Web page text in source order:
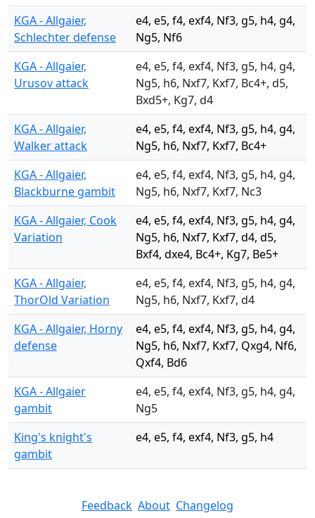
KGA - Allgaier,
Schlechter defense
e4, e5, f4, exf4, Nf3, g5, h4, g4,
Ng5, Nf6
KGA - Allgaier,
Urusov attack
e4, e5, f4, exf4, Nf3, g5, h4, g4,
Ng5, h6, Nxf7, Kxf7, Bc4+, d5,
Bxd5+, Kg7, d4
KGA - Allgaier,
Walker attack
e4, e5, f4, exf4, Nf3, g5, h4, g4,
Ng5, h6, Nxf7, Kxf7, Bc4+
KGA - Allgaier,
Blackburne gambit
e4, e5, f4, exf4, Nf3, g5, h4, g4,
Ng5, h6, Nxf7, Kxf7, Nc3
KGA - Allgaier, Cook
Variation
e4, e5, f4, exf4, Nf3, g5, h4, g4,
Ng5, h6, Nxf7, Kxf7, d4, d5,
Bxf4, dxe4, Bc4+, Kg7, Be5+
KGA - Allgaier,
ThorOld Variation
e4, e5, f4, exf4, Nf3, g5, h4, g4,
Ng5, h6, Nxf7, Kxf7, d4
KGA - Allgaier, Horny
defense
e4, e5, f4, exf4, Nf3, g5, h4, g4,
Ng5, h6, Nxf7, Kxf7, Qxg4, Nf6,
Qxf4, Bd6
KGA - Allgaier
gambit
e4, e5, f4, exf4, Nf3, g5, h4, g4,
Ng5
King's knight's
gambit
e4, e5, f4, exf4, Nf3, g5, h4
Feedback About Changelog